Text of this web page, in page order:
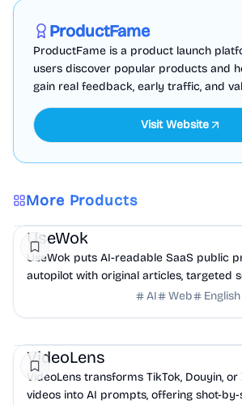
ProductFame
ProductFame is a product launch
users discover popular products and
gain real feedback, early traffic, and
Visit Website
More Products
Marketing AI
UseWok
UseWok puts AI-readable SaaS public
autopilot with original articles, targeted
42+ directory submissions.
AI Web
VideoLens
VideoLens transforms TikTok, Douyin, or
videos into AI prompts, offering shot-